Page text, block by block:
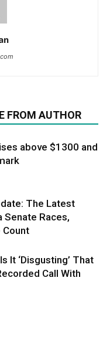
FROM AUTHOR
above $1300 and
The Latest
Senate Races,
Count
It ‘Disgusting’ That
Call With